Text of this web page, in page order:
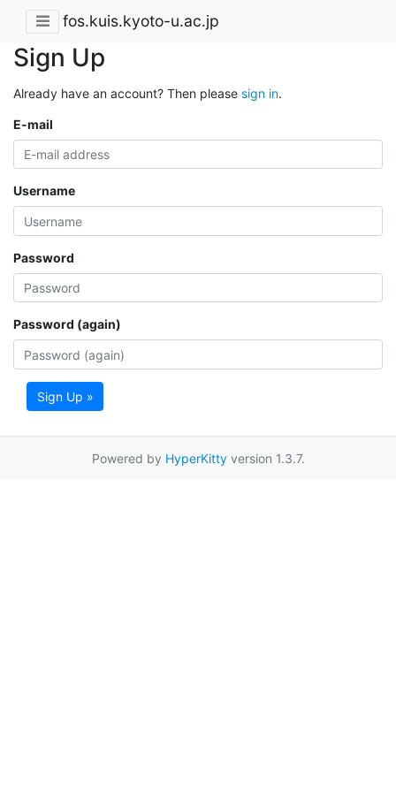
fos.kuis.kyoto-u.ac.jp
Sign Up
Already have an account? Then please sign in.
E-mail
Username
Password
Password (again)
Sign Up »
Powered by HyperKittyversion 1.3.7.